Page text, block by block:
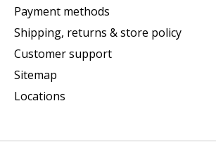
Payment methods
Shipping, returns & store policy
Customer support
Sitemap
Locations